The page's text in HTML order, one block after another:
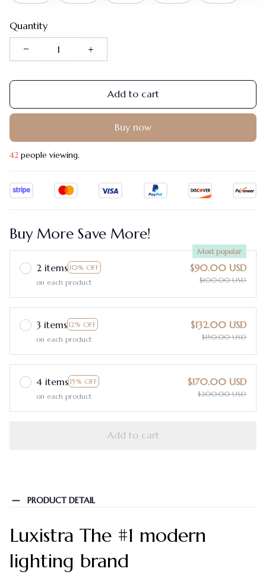
Quantity
Add to cart
Buy now
45 people viewing.
Buy More Save More!
2 items 10% OFF
Most popular
on each product
$90.00 USD
$100.00 USD
3 items 12% OFF
on each product
$132.00 USD
$150.00 USD
4 items 15% OFF
on each product
$170.00 USD
$200.00 USD
Add to cart
PRODUCT DETAIL
Luxistra The #1 modern
lighting brand